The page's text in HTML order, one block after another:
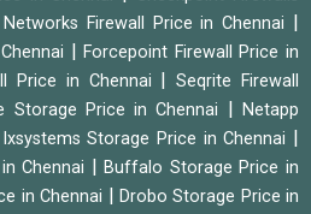
Firewall Price in Chennai
|Forcepoint Firewall Price in
Price in Chennai |Seqrite Firewall
Storage Price in Chennai |Netapp
Ixsystems Storage Price in Chennai
Chennai |Buffalo Storage Price in
in Chennai
Drobo Storage Price in